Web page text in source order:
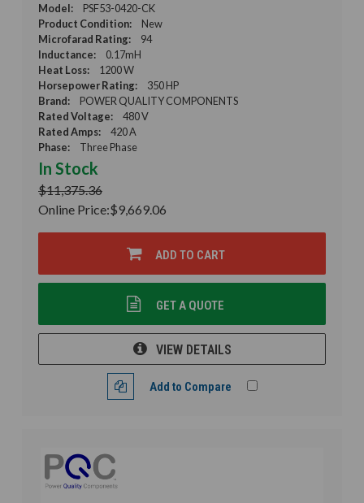
Model:
PSF53-0420-CK
Product Condition:
New
Microfarad Rating:
94
Inductance:
0.17mH
Heat Loss:
1200 W
Horsepower Rating:
350 HP
Brand:
POWER QUALITY COMPONENTS
Rated Voltage:
480 V
Rated Amps:
420 A
Phase:
Three Phase
In Stock
$11,375.36
Online Price:$9,669.06
ADD TO CART
GET A QUOTE
VIEW DETAILS
Add to Compare